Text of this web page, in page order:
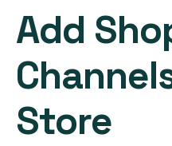
All Services
Add
Store